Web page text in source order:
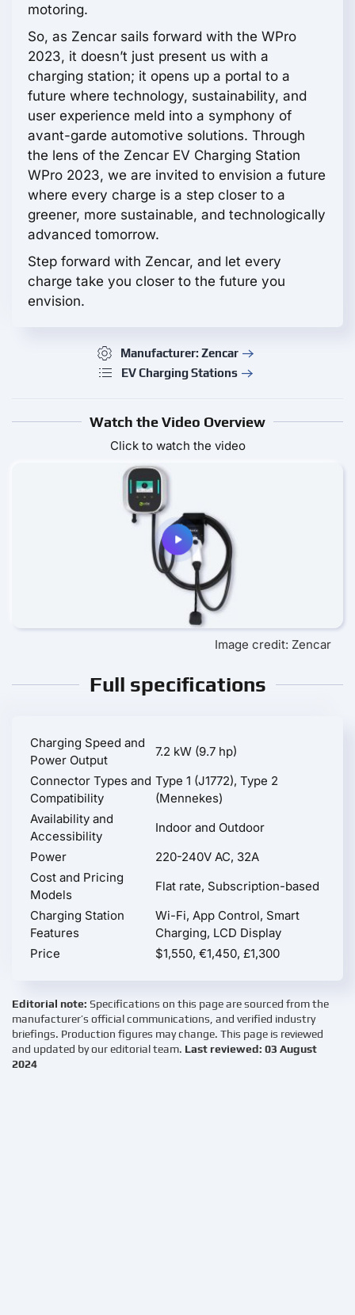
motoring.
So, as Zencar sails forward with the WPro
2023, it doesn’t just present us with a
charging station; it opens up a portal to a
future where technology, sustainability, and
user experience meld into a symphony of
avant-garde automotive solutions. Through
the lens of the Zencar EV Charging Station
WPro 2023, we are invited to envision a future
where every charge is a step closer to a
greener, more sustainable, and technologically
advanced tomorrow.
Step forward with Zencar, and let every
charge take you closer to the future you
envision.
Manufacturer: Zencar
EV Charging Stations
Watch the Video Overview
Click to watch the video
Image credit: Zencar
Full specifications
Charging Speed and
Power Output
7.2 kW (9.7 hp)
Connector Types and
Compatibility
Type 1 (J1772), Type 2
(Mennekes)
Availability and
Accessibility
Indoor and Outdoor
Power
220-240V AC, 32A
Cost and Pricing
Models
Flat rate, Subscription-based
Charging Station
Features
Wi-Fi, App Control, Smart
Charging, LCD Display
Price
$1,550, €1,450, £1,300
Editorial note: Specifications on this page are sourced from the
manufacturer’s official communications, and verified industry
briefings. Production figures may change. This page is reviewed
and updated by our editorial team. Last reviewed: 03 August
2024